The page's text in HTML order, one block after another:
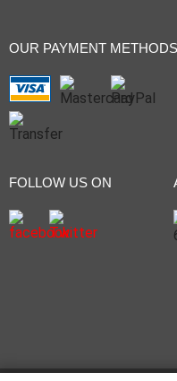
OUR PAYMENT METHODS
FOLLOW US ON